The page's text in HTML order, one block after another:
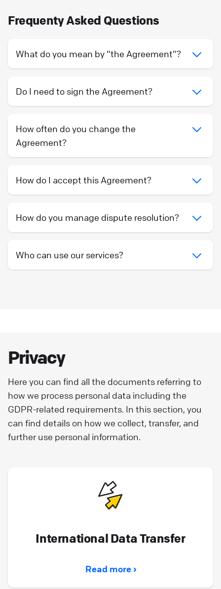
Frequenty Asked Questions
What do you mean by “the Agreement”?
Do I need to sign the Agreement?
How often do you change the
Agreement?
How do I accept this Agreement?
How do you manage dispute resolution?
Who can use our services?
Privacy
Here you can find all the documents referring to
how we process personal data including the
GDPR-related requirements. In this section, you
can find details on how we collect, transfer, and
further use personal information.
International Data Transfer
Read more ›